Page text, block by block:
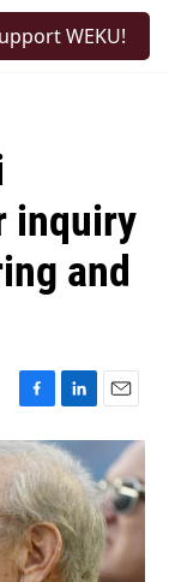
WEKU!
inquiry
and
F
a
c
e
b
o
o
k
L
i
n
k
e
d
I
n
E
m
a
i
l